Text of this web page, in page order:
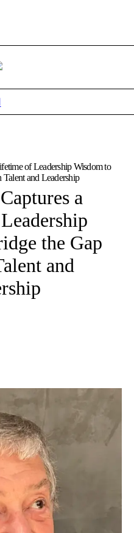
of Leadership Wisdom to
and Leadership
a
the Gap
and